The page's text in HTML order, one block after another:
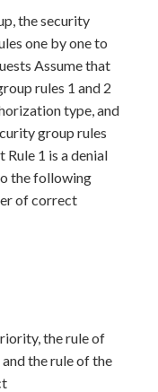
the security
one by one to
Assume that
rules 1 and 2
type, and
group rules
Rule 1 is a denial
the following
of correct
the rule of
the rule of the